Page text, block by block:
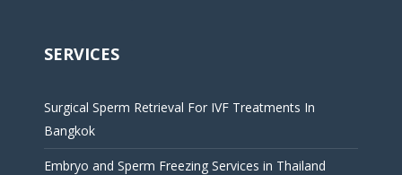
SERVICES
Surgical Sperm Retrieval For IVF Treatments In
Bangkok
Embryo and Sperm Freezing Services in Thailand